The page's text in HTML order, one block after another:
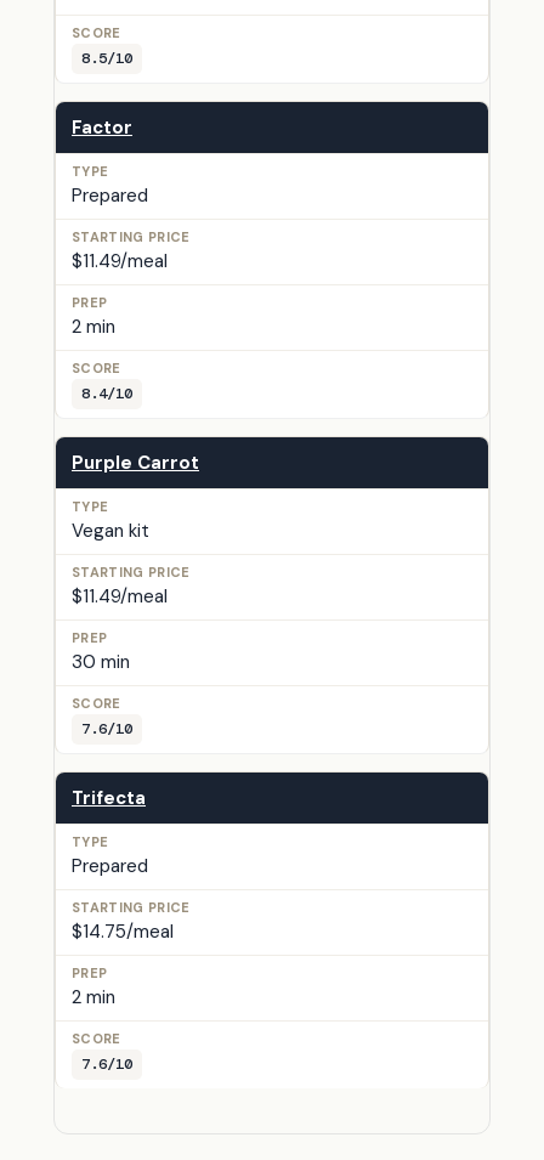
8.5/10
Factor
Prepared
$11.49/meal
2 min
8.4/10
Purple Carrot
Vegan kit
$11.49/meal
30 min
7.6/10
Trifecta
Prepared
$14.75/meal
2 min
7.6/10